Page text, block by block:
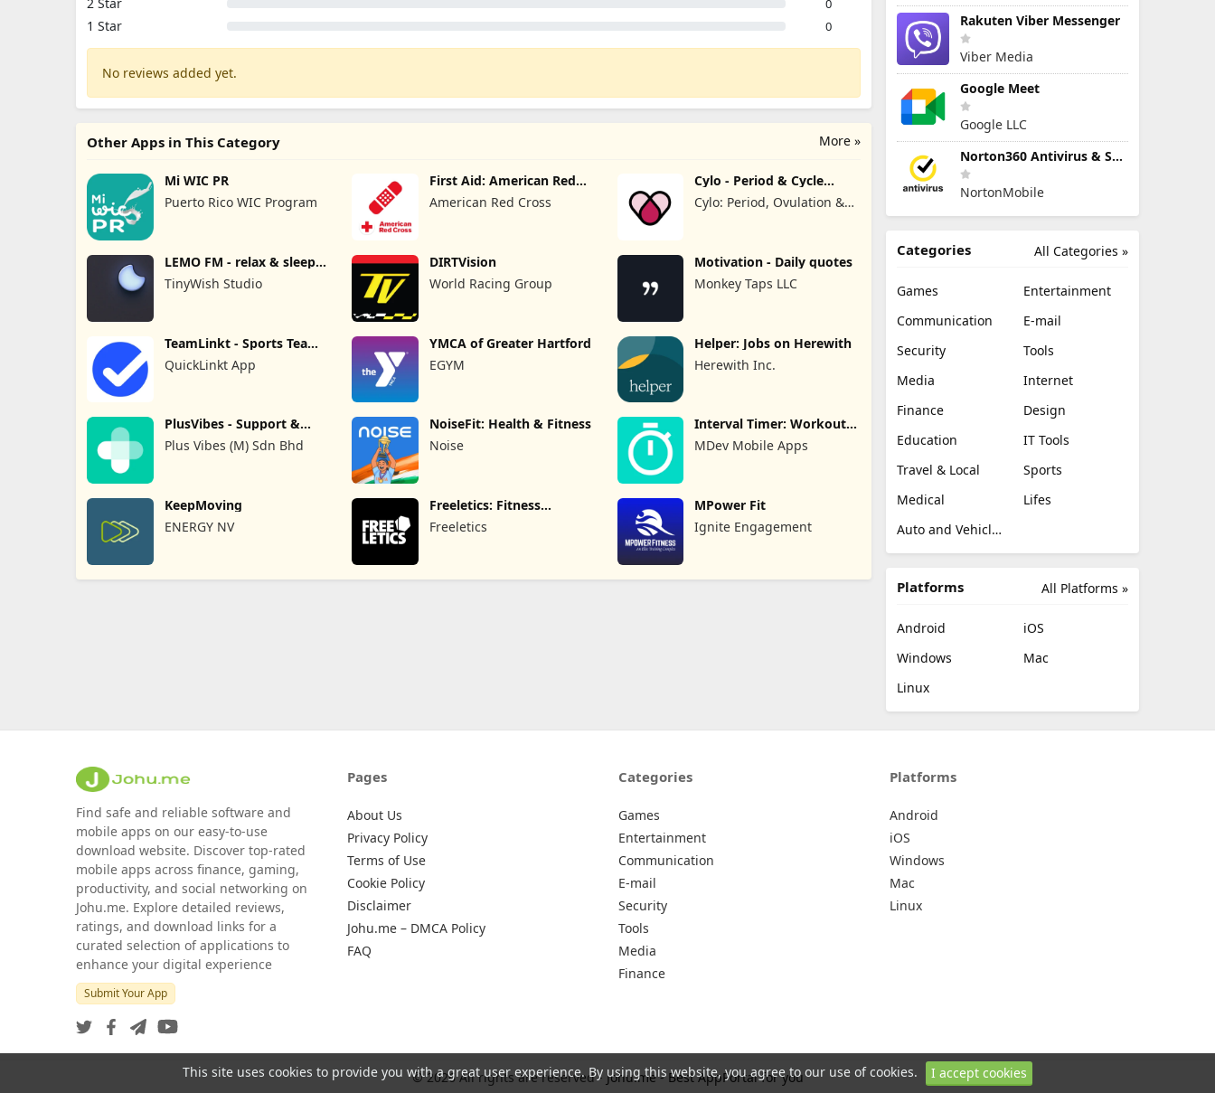
0
1 Star 0
No reviews added yet.
More »
Other Apps in This Category
Mi WIC PR
Puerto Rico WIC Program
First Aid: American Red
Cross
American Red Cross
Cylo - Period & Cycle
Tracker
Cylo: Period, Ovulation &
LEMO FM - relax & sleep
sound
TinyWish Studio
DIRTVision
World Racing Group
Motivation - Daily quotes
Monkey Taps LLC
TeamLinkt - Sports Team
App
QuickLinkt App
YMCA of Greater Hartford
EGYM
Helper: Jobs on Herewith
Herewith Inc.
PlusVibes - Support &
Motivate
Plus Vibes (M) Sdn Bhd
NoiseFit: Health & Fitness
Noise
Interval Timer: Workout,
HIIT
MDev Mobile Apps
KeepMoving
ENERGY NV
Freeletics: Fitness
Workouts
Freeletics
MPower Fit
Ignite Engagement
Rakuten Viber Messenger
Viber Media
Google Meet
Google LLC
Norton360 Antivirus & Security
NortonMobile
All Categories »
Categories
Games
Entertainment
Communication
E-mail
Security
Tools
Media
Internet
Finance
Design
Education
IT Tools
Travel & Local
Sports
Medical
Lifes
Auto and Vehicles
All Platforms »
Platforms
Android
iOS
Windows
Mac
Linux
Find safe and reliable software and
mobile apps on our easy-to-use
download website. Discover top-rated
mobile apps across finance, gaming,
productivity, and social networking on
Johu.me. Explore detailed reviews,
ratings, and download links for a
curated selection of applications to
enhance your digital experience
Submit Your App
Pages
About Us
Privacy Policy
Terms of Use
Cookie Policy
Disclaimer
Johu.me – DMCA Policy
FAQ
Categories
Games
Entertainment
Communication
E-mail
Security
Tools
Media
Finance
Platforms
Android
iOS
Windows
Mac
Linux
© 2026 All rights are reserved - Johu.me - Best AppPortal for you
This site uses cookies to provide you with a great user experience. By using this website, you agree to our use of cookies. I accept cookies